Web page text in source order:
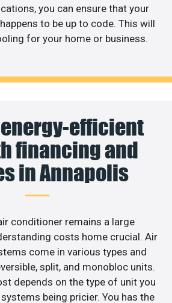
you can ensure that your
to be up to code. This will
for your home or business.
efficient
financing and
in Annapolis
conditioner remains a large
costs home crucial. Air
come in various types and
split, and monobloc units.
depends on the type of unit you
being pricier. You has the